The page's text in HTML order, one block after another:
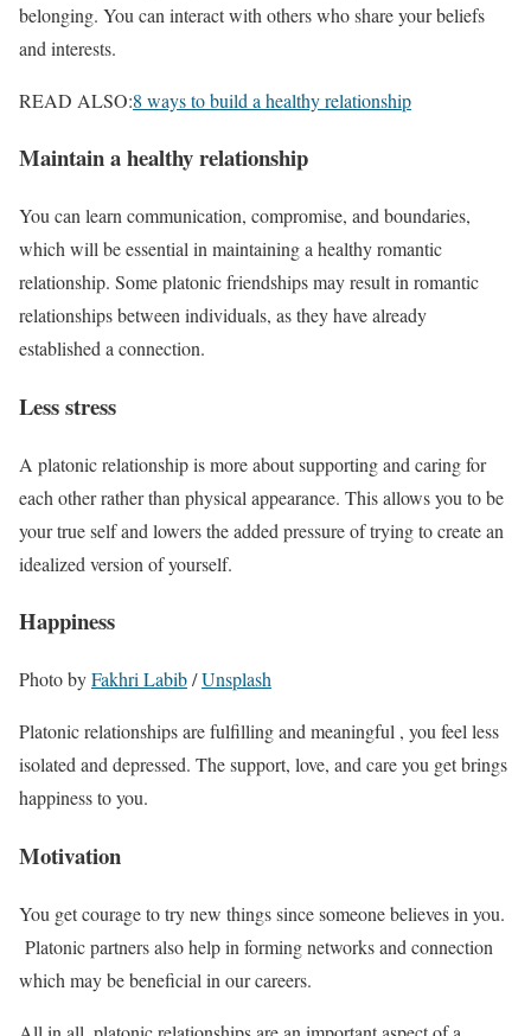
belonging. You can interact with others who share your beliefs
and interests.
READ ALSO:8 ways to build a healthy relationship
Maintain a healthy relationship
You can learn communication, compromise, and boundaries,
which will be essential in maintaining a healthy romantic
relationship. Some platonic friendships may result in romantic
relationships between individuals, as they have already
established a connection.
Less stress
A platonic relationship is more about supporting and caring for
each other rather than physical appearance. This allows you to be
your true self and lowers the added pressure of trying to create an
idealized version of yourself.
Happiness
Photo byFakhri Labib/Unsplash
Platonic relationships are fulfilling and meaningful , you feel less
isolated and depressed. The support, love, and care you get brings
happiness to you.
Motivation
You get courage to try new things since someone believes in you.
Platonic partners also help in forming networks and connection
which may be beneficial in our careers.